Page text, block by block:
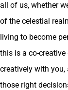
all of us, whether
of the celestial
living to become
this is a co-creative
creatively with
those right